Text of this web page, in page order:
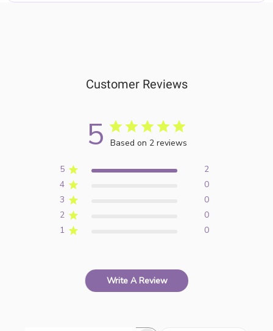
Customer Reviews
5 Based on 2 reviews
5
2
4
0
3
0
2
0
1
0
Write A Review